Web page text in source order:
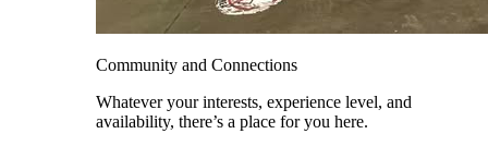
Community and Connections
Whatever your interests, experience level, and
availability, there’s a place for you here.